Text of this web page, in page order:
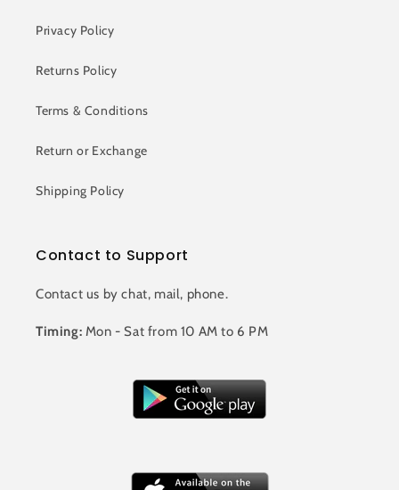
Privacy Policy
Returns Policy
Terms & Conditions
Return or Exchange
Shipping Policy
Contact to Support
Contact us by chat, mail, phone.
Timing: Mon - Sat from 10 AM to 6 PM